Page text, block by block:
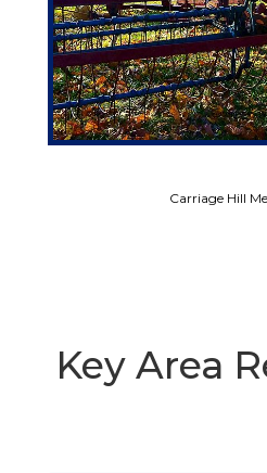
Carriage Hill
Key Area